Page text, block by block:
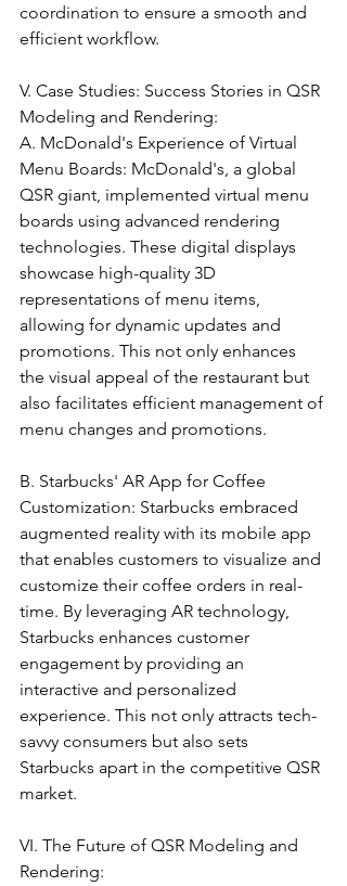
coordination to ensure a smooth and
efficient workflow.
V. Case Studies: Success Stories in QSR
Modeling and Rendering:
A. McDonald's Experience of Virtual
Menu Boards: McDonald's, a global
QSR giant, implemented virtual menu
boards using advanced rendering
technologies. These digital displays
showcase high-quality 3D
representations of menu items,
allowing for dynamic updates and
promotions. This not only enhances
the visual appeal of the restaurant but
also facilitates efficient management of
menu changes and promotions.
B. Starbucks' AR App for Coffee
Customization: Starbucks embraced
augmented reality with its mobile app
that enables customers to visualize and
customize their coffee orders in real-
time. By leveraging AR technology,
Starbucks enhances customer
engagement by providing an
interactive and personalized
experience. This not only attracts tech-
savvy consumers but also sets
Starbucks apart in the competitive QSR
market.
VI. The Future of QSR Modeling and
Rendering: